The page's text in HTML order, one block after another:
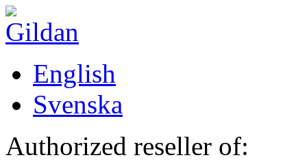
Skip to main content
English
Svenska
Authorized reseller of: